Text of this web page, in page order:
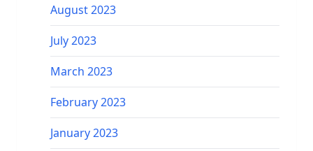
August 2023
July 2023
March 2023
February 2023
January 2023